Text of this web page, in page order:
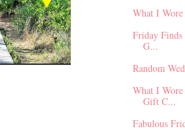
What I
Friday
G...
Random
What I
Gift C...
Fabulous